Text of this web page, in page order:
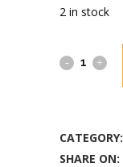
2 in stock
CATEGORY:
SHARE ON: